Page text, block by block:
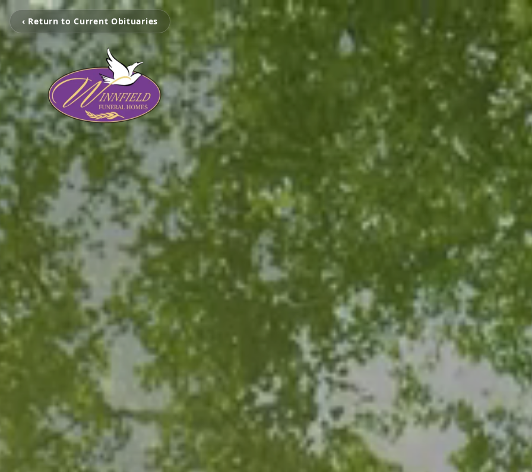
‹ Return to Current Obituaries